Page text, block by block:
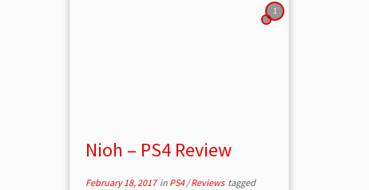
1
Nioh – PS4 Review
February 18, 2017in PS4/Reviews tagged